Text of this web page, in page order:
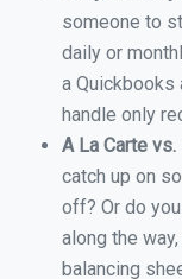
someone to
daily or
a Quickbooks
handle only
A La Carte
catch up on
off? Or do
along the
balancing